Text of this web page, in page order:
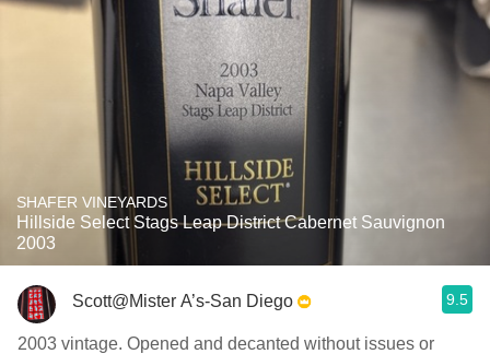
SHAFER VINEYARDS
Hillside Select Stags Leap District Cabernet Sauvignon
2003
Scott@Mister A’s-San Diego 9.5
2003 vintage. Opened and decanted without issues or